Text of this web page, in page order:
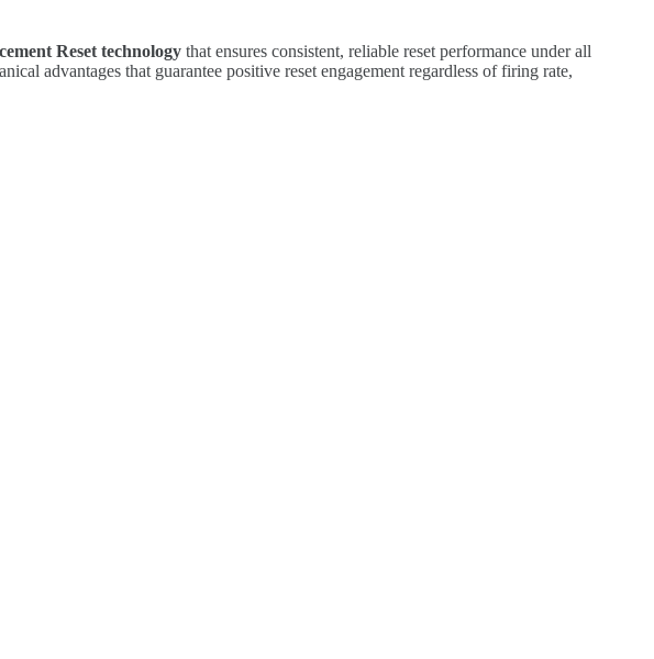
Reset technology that ensures consistent, reliable reset performance under all
advantages that guarantee positive reset engagement regardless of firing rate,